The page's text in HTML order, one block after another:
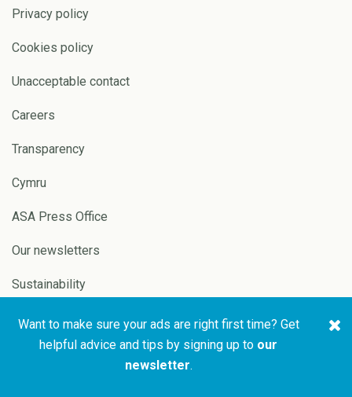
Privacy policy
Cookies policy
Unacceptable contact
Careers
Transparency
Cymru
ASA Press Office
Our newsletters
Sustainability
Copyright © 2026 ASA and
Website by
Want to make sure your ads are right first time? Get
helpful advice and tips by signing up to our
newsletter.